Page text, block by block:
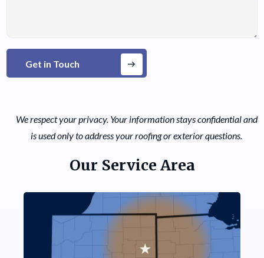
Get in Touch
We respect your privacy. Your information stays confidential and
is used only to address your roofing or exterior questions.
Our Service Area